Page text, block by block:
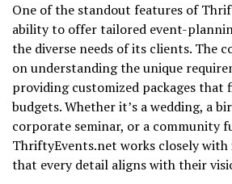
One of the standout features of
ability to offer tailored event-
the diverse needs of its clients. The
on understanding the unique
providing customized packages
budgets. Whether it’s a wedding, a
corporate seminar, or a community
ThriftyEvents.net works closely
that every detail aligns with their